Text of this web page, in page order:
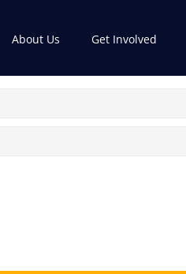
About Us Get Involved